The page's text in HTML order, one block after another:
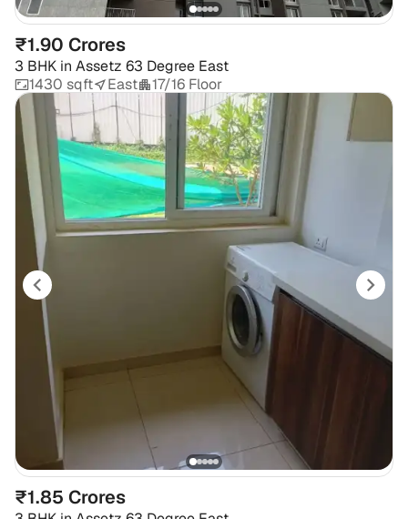
₹1.90 Crores
3 BHK in Assetz 63 Degree East
1430 sqft
East 17/16 Floor
₹1.85 Crores